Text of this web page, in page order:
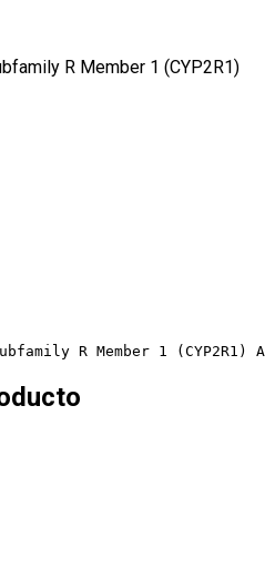
R Member 1 (CYP2R1)
R Member 1